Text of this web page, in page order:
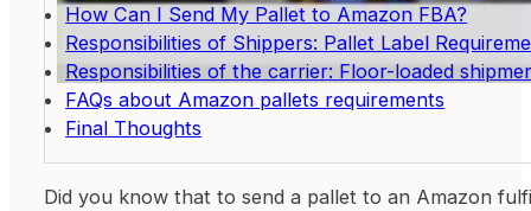
How Can I Send My Pallet to Amazon FBA?
Responsibilities of Shippers: Pallet Label
Responsibilities of the carrier: Floor-loaded
FAQs about Amazon pallets requirements
Final Thoughts
Did you know that to send a pallet to an Amazon